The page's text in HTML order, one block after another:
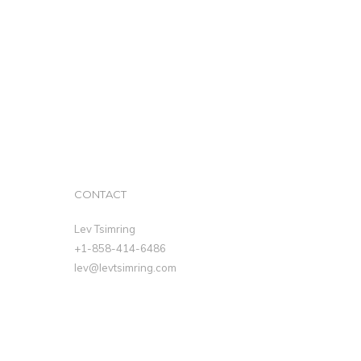
CONTACT
Lev Tsimring
+1-858-414-6486
lev@levtsimring.com